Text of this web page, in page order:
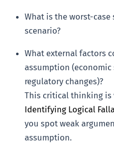
What is the worst-case
scenario?
What external factors
assumption
regulatory changes)?
This critical thinking
Identifying Logical
you spot weak
assumption.